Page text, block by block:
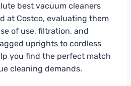
best vacuum cleaners
at Costco, evaluating them
of use, filtration, and
uprights to cordless
you find the perfect match
cleaning demands.